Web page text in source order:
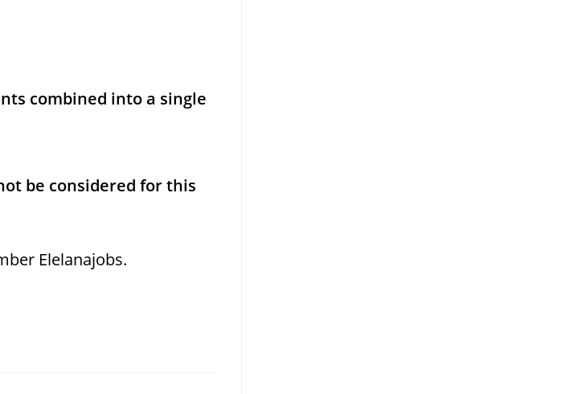
combined into a single
be considered for this
Elelanajobs.